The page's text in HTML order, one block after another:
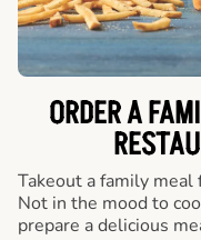
ORDER A
Takeout a family meal
Not in the mood to
prepare a delicious